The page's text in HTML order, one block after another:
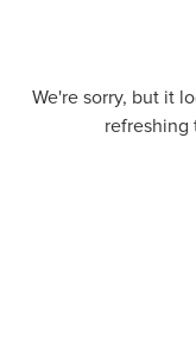
We're sorry, but it
refreshing